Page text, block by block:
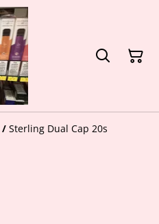
/ Sterling Dual Cap 20s